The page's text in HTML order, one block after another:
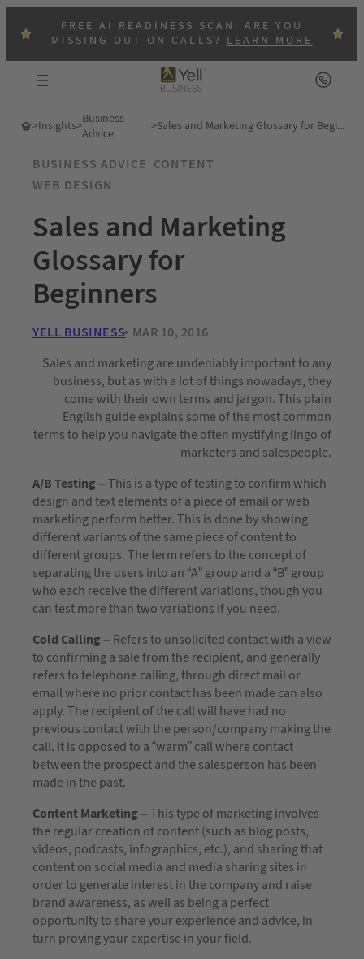
FREE AI READINESS SCAN: ARE YOU
MISSING OUT ON CALLS?LEARN MORE
>Insights>Business
Advice
> Sales and Marketing Glossary for Beginners
BUSINESS ADVICE CONTENT
WEB DESIGN
Sales and Marketing
Glossary for
Beginners
YELL BUSINESS MAR 10, 2016
Sales and marketing are undeniably important to any
business, but as with a lot of things nowadays, they
come with their own terms and jargon. This plain
English guide explains some of the most common
terms to help you navigate the often mystifying lingo of
marketers and salespeople.
A/B Testing –This is a type of testing to confirm which
design and text elements of a piece of email or web
marketing perform better. This is done by showing
different variants of the same piece of content to
different groups. The term refers to the concept of
separating the users into an “A” group and a “B” group
who each receive the different variations, though you
can test more than two variations if you need.
Cold Calling –Refers to unsolicited contact with a view
to confirming a sale from the recipient, and generally
refers to telephone calling, through direct mail or
email where no prior contact has been made can also
apply. The recipient of the call will have had no
previous contact with the person/company making the
call. It is opposed to a “warm” call where contact
between the prospect and the salesperson has been
made in the past.
Content Marketing –This type of marketing involves
the regular creation of content (such as blog posts,
videos, podcasts, infographics, etc.), and sharing that
content on social media and media sharing sites in
order to generate interest in the company and raise
brand awareness, as well as being a perfect
opportunity to share your experience and advice, in
turn proving your expertise in your field.